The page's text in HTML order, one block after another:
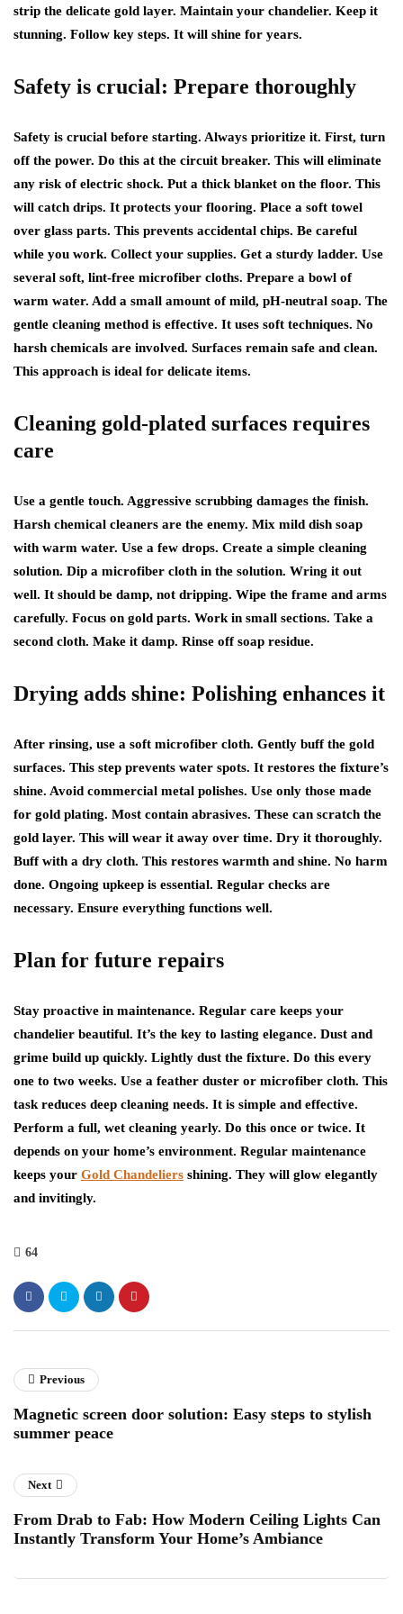
strip the delicate gold layer. Maintain your chandelier. Keep it
stunning. Follow key steps. It will shine for years.
Safety is crucial: Prepare thoroughly
Safety is crucial before starting. Always prioritize it. First, turn
off the power. Do this at the circuit breaker. This will eliminate
any risk of electric shock. Put a thick blanket on the floor. This
will catch drips. It protects your flooring. Place a soft towel
over glass parts. This prevents accidental chips. Be careful
while you work. Collect your supplies. Get a sturdy ladder. Use
several soft, lint-free microfiber cloths. Prepare a bowl of
warm water. Add a small amount of mild, pH-neutral soap. The
gentle cleaning method is effective. It uses soft techniques. No
harsh chemicals are involved. Surfaces remain safe and clean.
This approach is ideal for delicate items.
Cleaning gold-plated surfaces requires
care
Use a gentle touch. Aggressive scrubbing damages the finish.
Harsh chemical cleaners are the enemy. Mix mild dish soap
with warm water. Use a few drops. Create a simple cleaning
solution. Dip a microfiber cloth in the solution. Wring it out
well. It should be damp, not dripping. Wipe the frame and arms
carefully. Focus on gold parts. Work in small sections. Take a
second cloth. Make it damp. Rinse off soap residue.
Drying adds shine: Polishing enhances it
After rinsing, use a soft microfiber cloth. Gently buff the gold
surfaces. This step prevents water spots. It restores the fixture’s
shine. Avoid commercial metal polishes. Use only those made
for gold plating. Most contain abrasives. These can scratch the
gold layer. This will wear it away over time. Dry it thoroughly.
Buff with a dry cloth. This restores warmth and shine. No harm
done. Ongoing upkeep is essential. Regular checks are
necessary. Ensure everything functions well.
Plan for future repairs
Stay proactive in maintenance. Regular care keeps your
chandelier beautiful. It’s the key to lasting elegance. Dust and
grime build up quickly. Lightly dust the fixture. Do this every
one to two weeks. Use a feather duster or microfiber cloth. This
task reduces deep cleaning needs. It is simple and effective.
Perform a full, wet cleaning yearly. Do this once or twice. It
depends on your home’s environment. Regular maintenance
keeps your Gold Chandeliers shining. They will glow elegantly
and invitingly.
64
Previous
Magnetic screen door solution: Easy steps to stylish
summer peace
Next
From Drab to Fab: How Modern Ceiling Lights Can
Instantly Transform Your Home’s Ambiance